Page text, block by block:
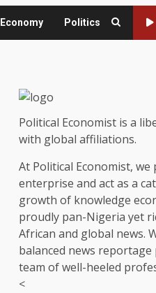
Politics
Political Economist is a
with global affiliations.
At Political Economist,
enterprise and act as a
growth of knowledge
proudly pan-Nigeria yet
African and global news.
balanced news
team of well-heeled
<